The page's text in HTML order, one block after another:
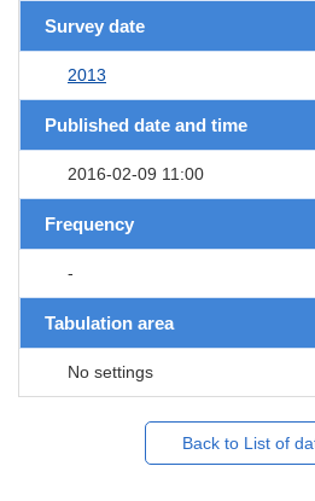
Survey date
2013
Published date and time
2016-02-09 11:00
Frequency
-
Tabulation area
No settings
Back to List of